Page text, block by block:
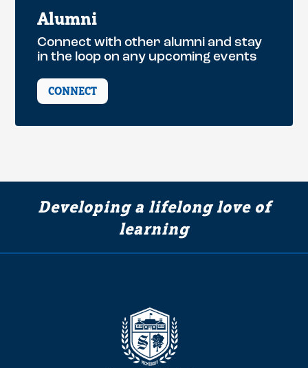
Alumni
Connect with other alumni and stay
in the loop on any upcoming events
CONNECT
Developing a lifelong love of
learning